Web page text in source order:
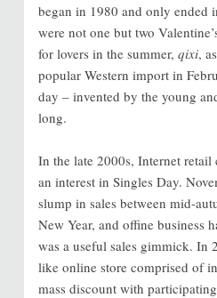
began in 1980 and only ended
were not one but two
for lovers in the summer, qixi,
popular Western import in
day – invented by the young
long.
In the late 2000s, Internet retail
an interest in Singles Day.
slump in sales between mid-
New Year, and offine business
was a useful sales gimmick. In
like online store comprised of
mass discount with